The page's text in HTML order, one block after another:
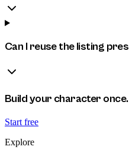
Can I reuse the listing
Build your character
Start free
Explore